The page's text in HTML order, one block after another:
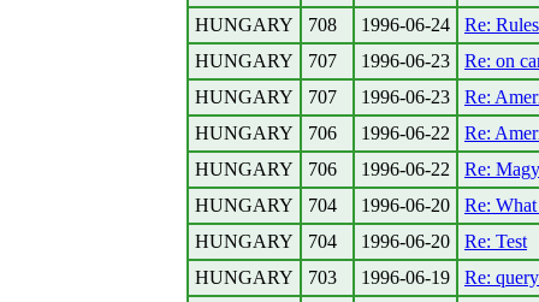
HUNGARY
708 1996-06-24
Re:
HUNGARY
707 1996-06-23
Re: on
HUNGARY
707 1996-06-23
Re:
HUNGARY
706 1996-06-22
Re:
HUNGARY
706 1996-06-22
Re:
HUNGARY
704 1996-06-20
Re:
HUNGARY
704 1996-06-20
Re: Test
HUNGARY
703 1996-06-19
Re: query